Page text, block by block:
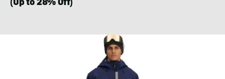
(Up to 28% Off)